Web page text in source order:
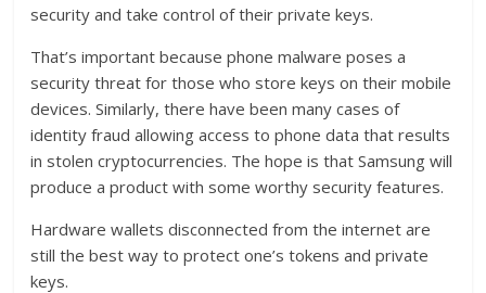
security and take control of their private keys.
That’s important because phone malware poses a
security threat for those who store keys on their mobile
devices. Similarly, there have been many cases of
identity fraud allowing access to phone data that results
in stolen cryptocurrencies. The hope is that Samsung will
produce a product with some worthy security features.
Hardware wallets disconnected from the internet are
still the best way to protect one’s tokens and private
keys.